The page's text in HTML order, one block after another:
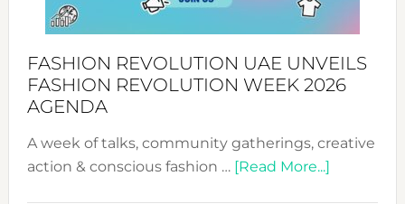
FASHION REVOLUTION UAE UNVEILS
FASHION REVOLUTION WEEK 2026
AGENDA
A week of talks, community gatherings, creative
action & conscious fashion … [Read More...]about